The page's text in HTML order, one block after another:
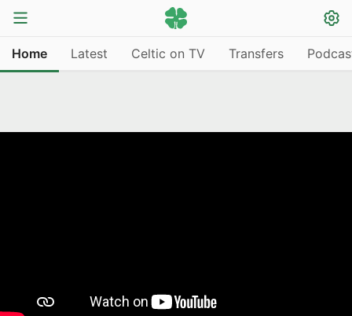
Home Latest Celtic on TV Transfers